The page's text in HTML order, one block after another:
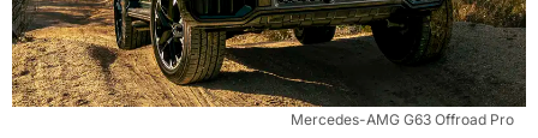
Mercedes-AMG G63 Offroad Pro